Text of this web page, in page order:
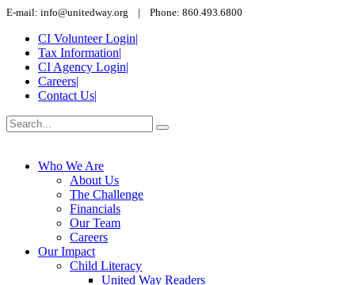
E-mail: info@unitedway.org | Phone: 860.493.6800
CI Volunteer Login|
Tax Information|
CI Agency Login|
Careers|
Contact Us|
Who We Are
About Us
The Challenge
Financials
Our Team
Careers
Our Impact
Child Literacy
United Way Readers